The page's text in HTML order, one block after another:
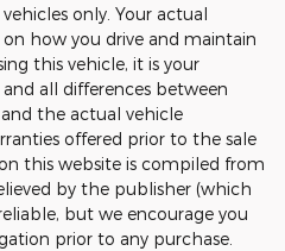
only. Your actual
how you drive and maintain
this vehicle, it is your
all differences between
the actual vehicle
offered prior to the sale
this website is compiled from
by the publisher (which
but we encourage you
prior to any purchase.